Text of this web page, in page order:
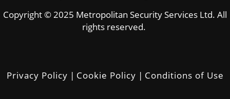
Copyright © 2025 Metropolitan Security Services Ltd. All
rights reserved.
Privacy Policy | Cookie Policy | Conditions of Use